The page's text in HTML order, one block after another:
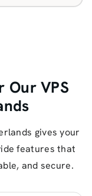
Our VPS
gives your
features that
and secure.